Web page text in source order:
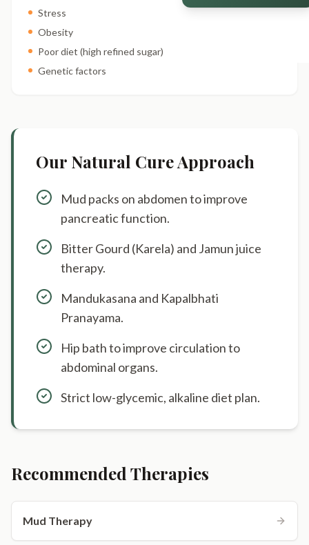
Stress
Obesity
Poor diet (high refined sugar)
Genetic factors
Our Natural Cure Approach
Mud packs on abdomen to improve
pancreatic function.
Bitter Gourd (Karela) and Jamun juice
therapy.
Mandukasana and Kapalbhati
Pranayama.
Hip bath to improve circulation to
abdominal organs.
Strict low-glycemic, alkaline diet plan.
Recommended Therapies
Mud Therapy